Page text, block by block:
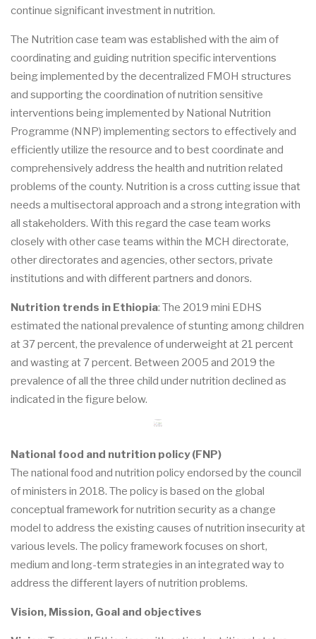
continue significant investment in nutrition.
The Nutrition case team was established with the aim of
coordinating and guiding nutrition specific interventions
being implemented by the decentralized FMOH structures
and supporting the coordination of nutrition sensitive
interventions being implemented by National Nutrition
Programme (NNP) implementing sectors to effectively and
efficiently utilize the resource and to best coordinate and
comprehensively address the health and nutrition related
problems of the county. Nutrition is a cross cutting issue that
needs a multisectoral approach and a strong integration with
all stakeholders. With this regard the case team works
closely with other case teams within the MCH directorate,
other directorates and agencies, other sectors, private
institutions and with different partners and donors.
Nutrition trends in Ethiopia: The 2019 mini EDHS
estimated the national prevalence of stunting among children
at 37 percent, the prevalence of underweight at 21 percent
and wasting at 7 percent. Between 2005 and 2019 the
prevalence of all the three child under nutrition declined as
indicated in the figure below.
National food and nutrition policy (FNP)
The national food and nutrition policy endorsed by the council
of ministers in 2018. The policy is based on the global
conceptual framework for nutrition security as a change
model to address the existing causes of nutrition insecurity at
various levels. The policy framework focuses on short,
medium and long-term strategies in an integrated way to
address the different layers of nutrition problems.
Vision, Mission, Goal and objectives